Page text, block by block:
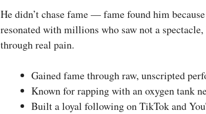
He didn’t chase fame — fame found him
resonated with millions who saw not a
through real pain.
Gained fame through raw, unscripted
Known for rapping with an oxygen tank
Built a loyal following on TikTok and